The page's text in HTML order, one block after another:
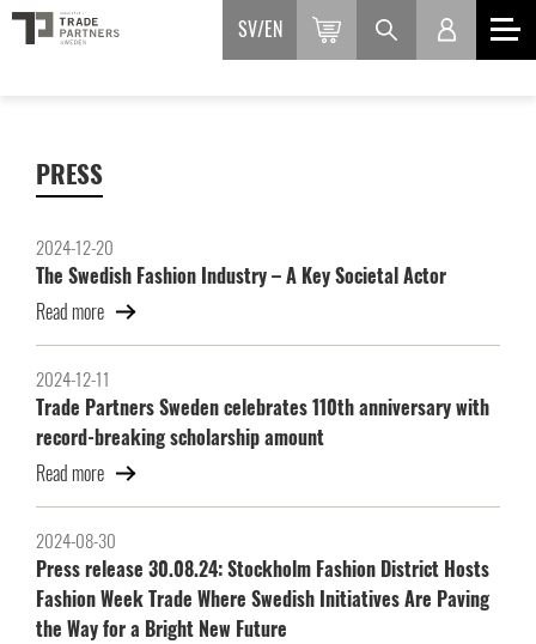
SV EN
PRESS
2024-12-20
The Swedish Fashion Industry – A Key Societal Actor
Read more
2024-12-11
Trade Partners Sweden celebrates 110th anniversary with
record-breaking scholarship amount
Read more
2024-08-30
Press release 30.08.24: Stockholm Fashion District Hosts
Fashion Week Trade Where Swedish Initiatives Are Paving
the Way for a Bright New Future